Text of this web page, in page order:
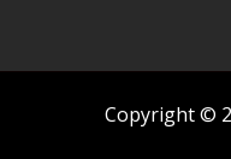
Copyright ©